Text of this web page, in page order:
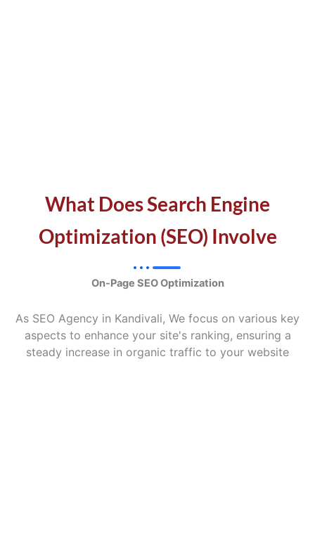
What Does Search Engine
Optimization (SEO) Involve
On-Page SEO Optimization
As SEO Agency in Kandivali, We focus on various key
aspects to enhance your site's ranking, ensuring a
steady increase in organic traffic to your website